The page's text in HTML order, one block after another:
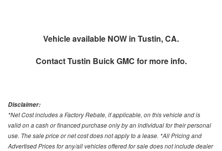
Vehicle available NOW in Tustin, CA.
ContactTustin Buick GMC for more info.
Disclaimer:
*Net Cost includes a Factory Rebate, if applicable, on this vehicle and is
valid on a cash or financed purchase only by an individual for their personal
use. The sale price or net cost does not apply to a lease. *All Pricing and
Advertised Prices for any/all vehicles offered for sale does not include dealer